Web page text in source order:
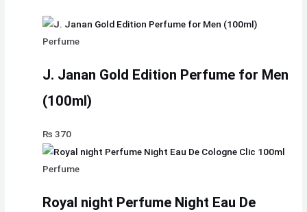
Perfume
J. Janan Gold Edition Perfume for Men
(100ml)
₨ 370
Perfume
Royal night Perfume Night Eau De